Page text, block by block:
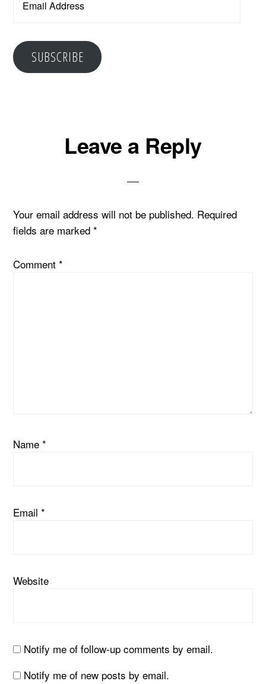
Address
SUBSCRIBE
ReaderLeave a Reply
Your email address will not be published. Required
fields are marked*
Comment*
Name*
Email*
Website
Notify me of follow-up comments by email.
Notify me of new posts by email.